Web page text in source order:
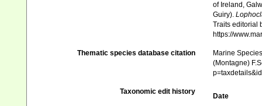
of Ireland,
Guiry).
Traits editorial
https://
Thematic species database citation
Marine
(Montagne)
Taxonomic edit history
Date